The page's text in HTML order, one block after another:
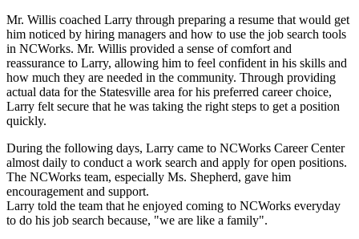
Mr. Willis coached Larry through preparing a resume that would get
him noticed by hiring managers and how to use the job search tools
in NCWorks. Mr. Willis provided a sense of comfort and
reassurance to Larry, allowing him to feel confident in his skills and
how much they are needed in the community. Through providing
actual data for the Statesville area for his preferred career choice,
Larry felt secure that he was taking the right steps to get a position
quickly.
During the following days, Larry came to NCWorks Career Center
almost daily to conduct a work search and apply for open positions.
The NCWorks team, especially Ms. Shepherd, gave him
encouragement and support.
Larry told the team that he enjoyed coming to NCWorks everyday
to do his job search because, "we are like a family".